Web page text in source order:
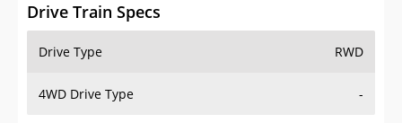
Drive Train Specs
Drive Type RWD
4WD Drive Type -